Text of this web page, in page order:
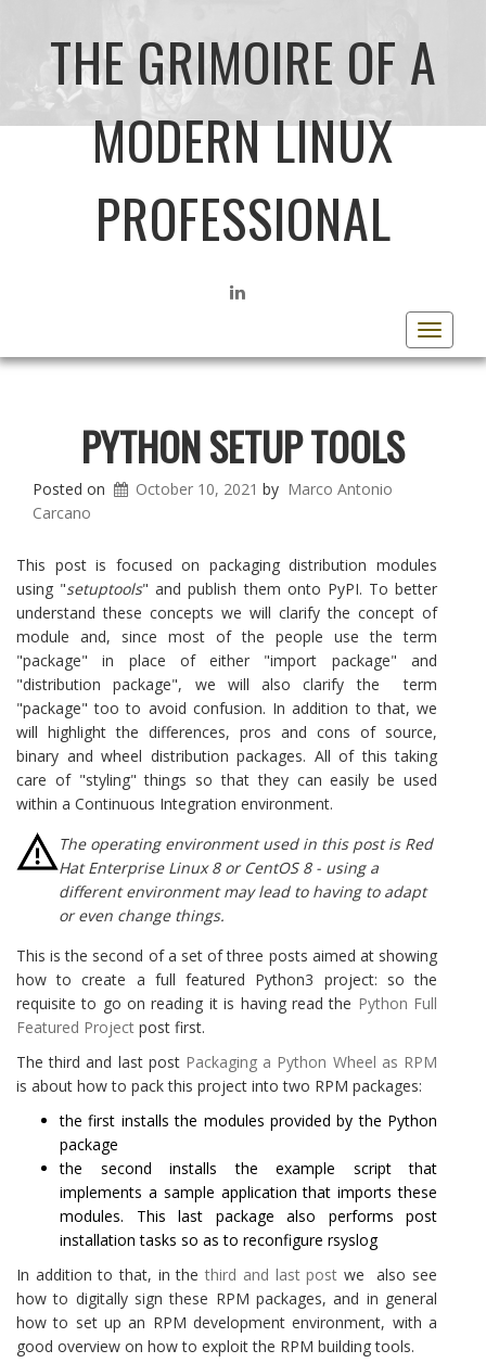
THE GRIMOIRE OF A
MODERN LINUX
PROFESSIONAL
LINKEDIN
Toggle
PYTHON SETUP TOOLS
Posted on October 10, 2021 by Marco Antonio
Carcano
This post is focused on packaging distribution modules
using "setuptools" and publish them onto PyPI. To better
understand these concepts we will clarify the concept of
module and, since most of the people use the term
"package" in place of either "import package" and
"distribution package", we will also clarify the term
"package" too to avoid confusion. In addition to that, we
will highlight the differences, pros and cons of source,
binary and wheel distribution packages. All of this taking
care of "styling" things so that they can easily be used
within a Continuous Integration environment.
The operating environment used in this post is Red
Hat Enterprise Linux 8 or CentOS 8 - using a
different environment may lead to having to adapt
or even change things.
This is the second of a set of three posts aimed at showing
how to create a full featured Python3 project: so the
requisite to go on reading it is having read the Python Full
Featured Project post first.
The third and last post Packaging a Python Wheel as RPM
is about how to pack this project into two RPM packages:
the first installs the modules provided by the Python
package
the second installs the example script that
implements a sample application that imports these
modules. This last package also performs post
installation tasks so as to reconfigure rsyslog
In addition to that, in thethird and last post we also see
how to digitally sign these RPM packages, and in general
how to set up an RPM development environment, with a
good overview on how to exploit the RPM building tools.